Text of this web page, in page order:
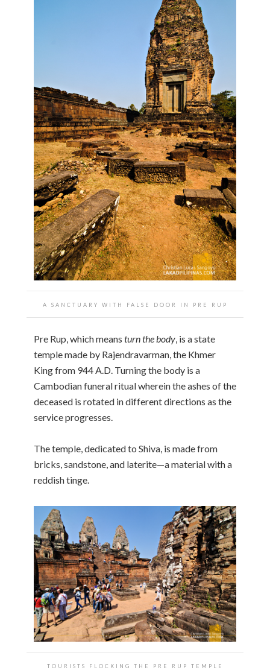
A SANCTUARY WITH FALSE DOOR IN PRE RUP
Pre Rup, which means turn the body, is a state
temple made by Rajendravarman, the Khmer
King from 944 A.D. Turning the body is a
Cambodian funeral ritual wherein the ashes of the
deceased is rotated in different directions as the
service progresses.
The temple, dedicated to Shiva, is made from
bricks, sandstone, and laterite—a material with a
reddish tinge.
TOURISTS FLOCKING THE PRE RUP TEMPLE